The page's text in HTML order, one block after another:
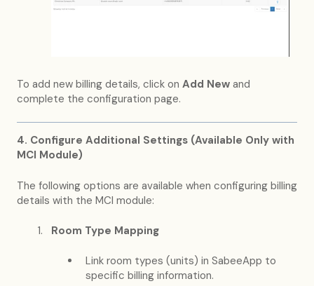
To add new billing details, click on Add New and
complete the configuration page.
4. Configure Additional Settings (Available Only with
MCI Module)
The following options are available when configuring billing
details with the MCI module:
Room Type Mapping
Link room types (units) in SabeeApp to
specific billing information.